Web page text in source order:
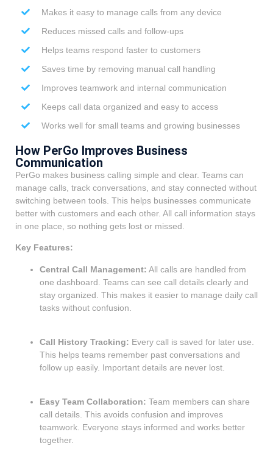
Makes it easy to manage calls from any device
Reduces missed calls and follow-ups
Helps teams respond faster to customers
Saves time by removing manual call handling
Improves teamwork and internal communication
Keeps call data organized and easy to access
Works well for small teams and growing businesses
How PerGo Improves Business
Communication
PerGo makes business calling simple and clear. Teams can
manage calls, track conversations, and stay connected without
switching between tools. This helps businesses communicate
better with customers and each other. All call information stays
in one place, so nothing gets lost or missed.
Key Features:
Central Call Management: All calls are handled from
one dashboard. Teams can see call details clearly and
stay organized. This makes it easier to manage daily call
tasks without confusion.
Call History Tracking: Every call is saved for later use.
This helps teams remember past conversations and
follow up easily. Important details are never lost.
Easy Team Collaboration: Team members can share
call details. This avoids confusion and improves
teamwork. Everyone stays informed and works better
together.